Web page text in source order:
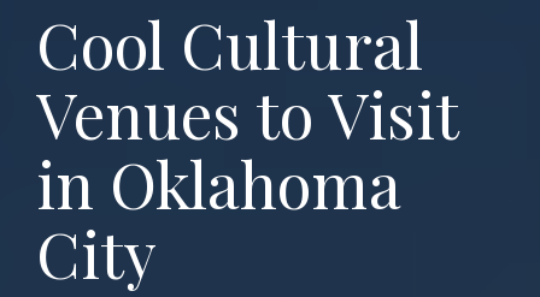
Cool Cultural
Venues to Visit
in Oklahoma
City